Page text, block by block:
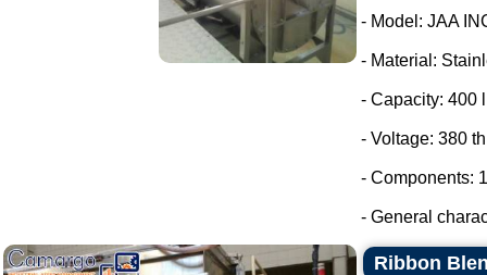
- Model: JAA
- Material:
- Capacity: 400
- Voltage: 380
- Components:
- General
Ribbon